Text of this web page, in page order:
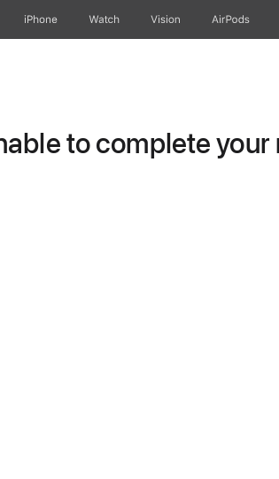
iPhone Watch Vision AirPods
to complete